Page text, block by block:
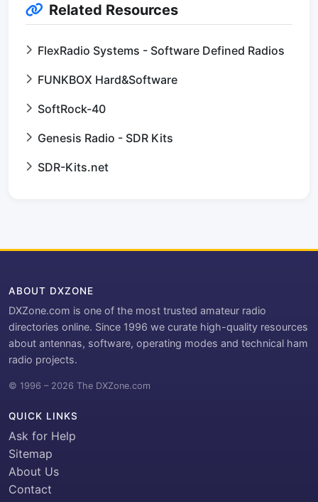
Related Resources
FlexRadio Systems - Software Defined Radios
FUNKBOX Hard&Software
SoftRock-40
Genesis Radio - SDR Kits
SDR-Kits.net
ABOUT DXZONE
DXZone.com is one of the most trusted amateur radio
directories online. Since 1996 we curate high-quality resources
about antennas, software, operating modes and technical ham
radio projects.
© 1996 – 2026 The DXZone.com
QUICK LINKS
Ask for Help
Sitemap
About Us
Contact